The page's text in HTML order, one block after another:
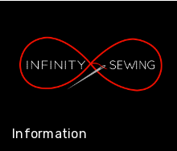
Information